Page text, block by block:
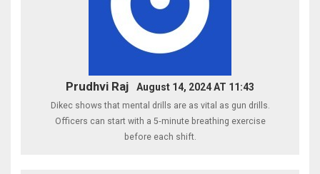
Prudhvi Raj August 14, 2024 AT 11:43
Dikec shows that mental drills are as vital as gun drills.
Officers can start with a 5‑minute breathing exercise
before each shift.